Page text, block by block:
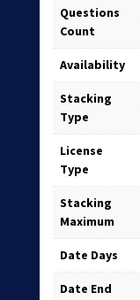
Questions
Count
Availability
Stacking
Type
License
Type
Stacking
Maximum
Date Days
Date End